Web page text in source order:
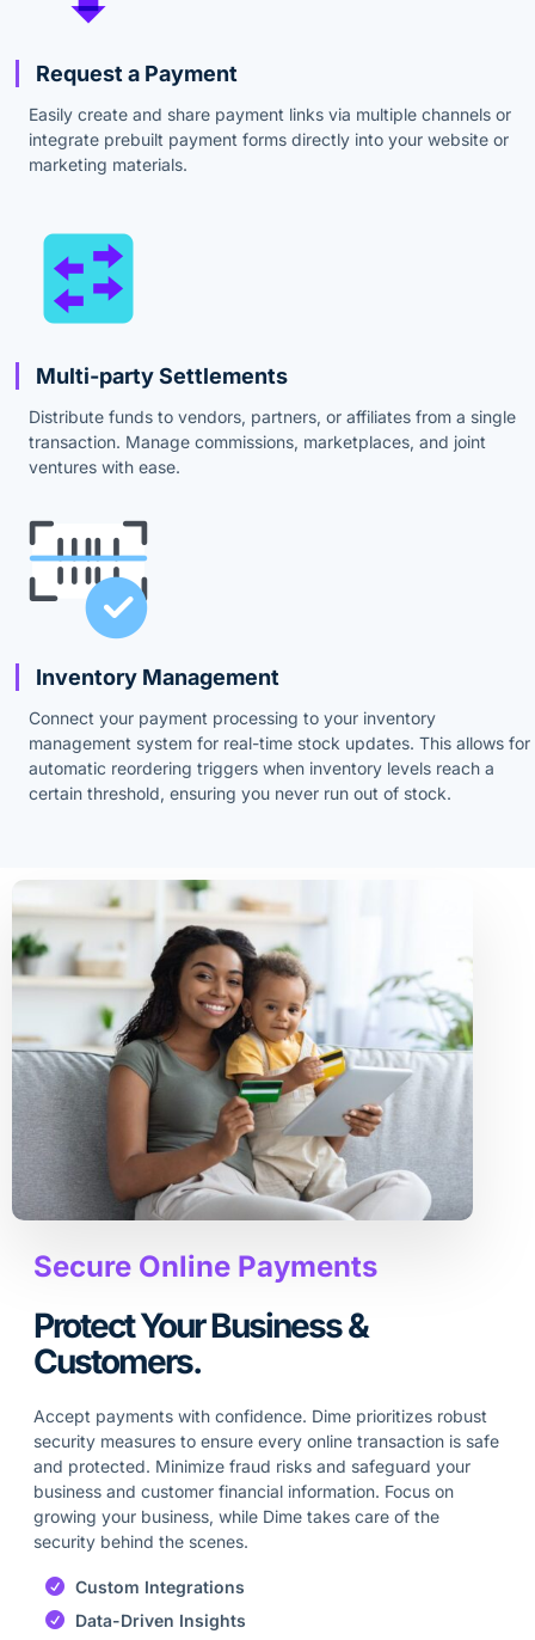
Request a Payment
Easily create and share payment links via multiple channels or
integrate prebuilt payment forms directly into your website or
marketing materials.
Multi-party Settlements
Distribute funds to vendors, partners, or affiliates from a single
transaction. Manage commissions, marketplaces, and joint
ventures with ease.
Inventory Management
Connect your payment processing to your inventory
management system for real-time stock updates. This allows for
automatic reordering triggers when inventory levels reach a
certain threshold, ensuring you never run out of stock.
Secure Online Payments
Protect Your Business &
Customers.
Accept payments with confidence. Dime prioritizes robust
security measures to ensure every online transaction is safe
and protected. Minimize fraud risks and safeguard your
business and customer financial information. Focus on
growing your business, while Dime takes care of the
security behind the scenes.
Custom Integrations
Data-Driven Insights